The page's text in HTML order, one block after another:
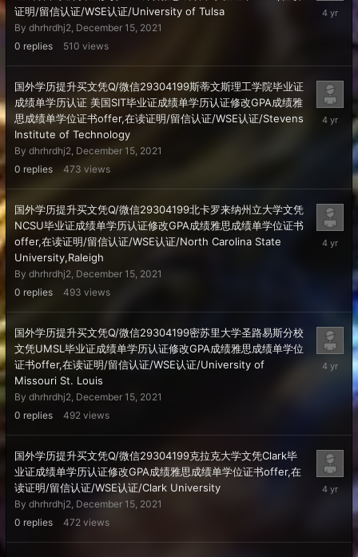
证明/留信认证/WSE认证/University of Tulsa
By dhrhrdhj2, December 15, 2021
0 replies 510 views
国外学历提升买文凭Q/微信29304199斯蒂文斯理工学院毕业证
成绩单学历认证 美国SIT毕业证成绩单学历认证修改GPA成绩雅
思成绩单学位证书offer,在读证明/留信认证/WSE认证/Stevens
Institute of Technology
By dhrhrdhj2, December 15, 2021
0 replies 473 views
国外学历提升买文凭Q/微信29304199北卡罗来纳州立大学文凭
NCSU毕业证成绩单学历认证修改GPA成绩雅思成绩单学位证书
offer,在读证明/留信认证/WSE认证/North Carolina State
University,Raleigh
By dhrhrdhj2, December 15, 2021
0 replies 493 views
国外学历提升买文凭Q/微信29304199密苏里大学圣路易斯分校
文凭UMSL毕业证成绩单学历认证修改GPA成绩雅思成绩单学位
证书offer,在读证明/留信认证/WSE认证/University of
Missouri St. Louis
By dhrhrdhj2, December 15, 2021
0 replies 492 views
国外学历提升买文凭Q/微信29304199克拉克大学文凭Clark毕
业证成绩单学历认证修改GPA成绩雅思成绩单学位证书offer,在
读证明/留信认证/WSE认证/Clark University
By dhrhrdhj2, December 15, 2021
0 replies 472 views